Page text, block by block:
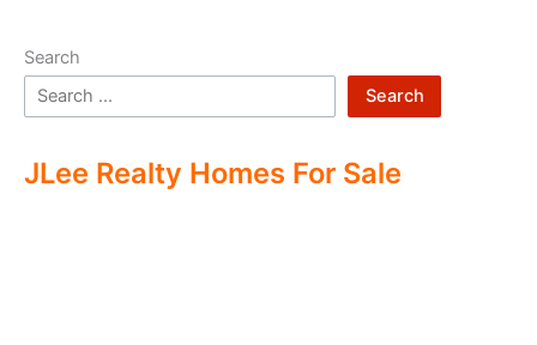
Search
Search
JLee Realty Homes For Sale